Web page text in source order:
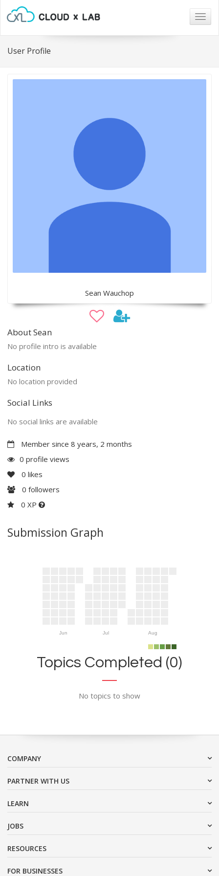
User Profile
Sean Wauchop
About Sean
No profile intro is available
Location
No location provided
Social Links
No social links are available
Member since 8 years, 2 months
0 profile views
0 likes
0 followers
0 XP
Submission Graph
Jun Jul Aug
Topics Completed (0)
No topics to show
COMPANY
PARTNER WITH US
LEARN
JOBS
RESOURCES
FOR BUSINESSES